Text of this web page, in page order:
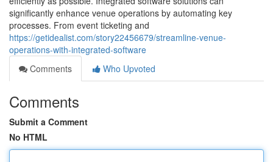
significantly enhance venue operations by automating key
processes. From event ticketing and
https://getidealist.com/story22456679/streamline-venue-
operations-with-integrated-software
Comments
Who Upvoted
Comments
Submit a Comment
No HTML